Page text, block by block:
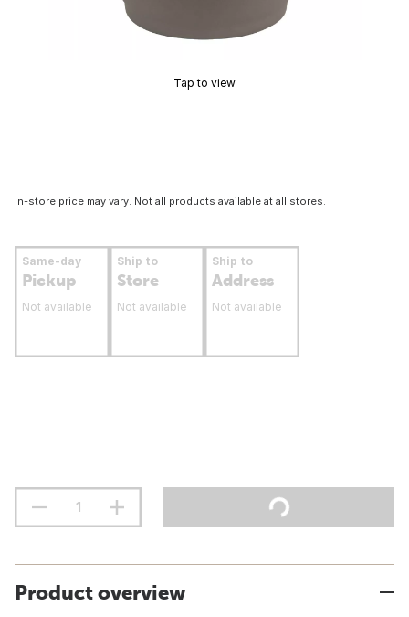
Tap to view
In-store price may vary. Not all products available at all stores.
Same-day
Pickup
Not available
Ship to
Store
Not available
Ship to
Address
Not available
Product overview